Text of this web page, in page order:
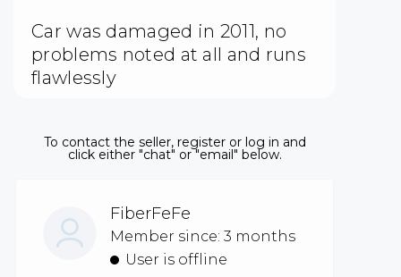
Car was damaged in 2011, no
problems noted at all and runs
flawlessly
To contact the seller, register or log in and
click either "chat" or "email" below.
FiberFeFe
Member since: 3 months
User is offline